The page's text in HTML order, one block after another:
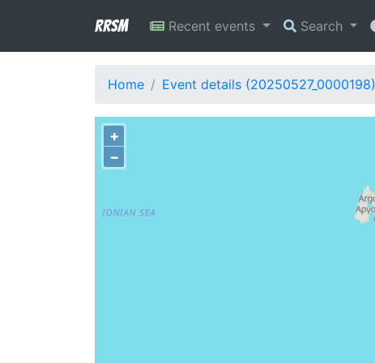
RRSM Recent events Search
Home Event details (20250527_0000198)
+
−